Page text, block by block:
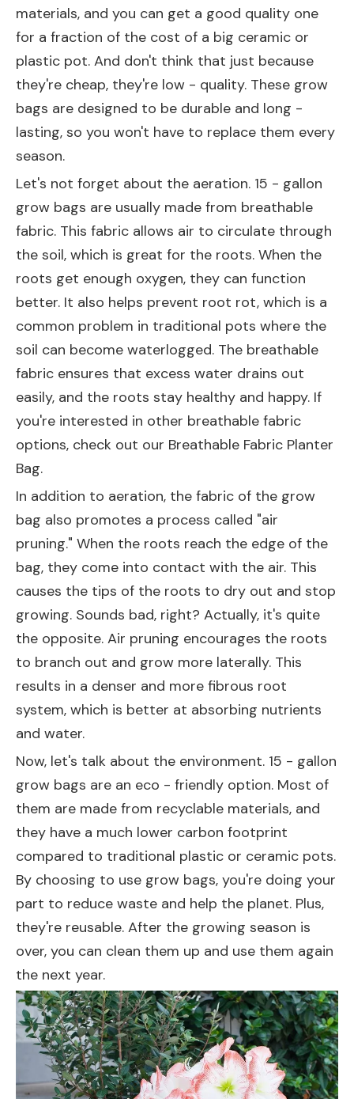
materials, and you can get a good quality one
for a fraction of the cost of a big ceramic or
plastic pot. And don't think that just because
they're cheap, they're low - quality. These grow
bags are designed to be durable and long -
lasting, so you won't have to replace them every
season.
Let's not forget about the aeration. 15 - gallon
grow bags are usually made from breathable
fabric. This fabric allows air to circulate through
the soil, which is great for the roots. When the
roots get enough oxygen, they can function
better. It also helps prevent root rot, which is a
common problem in traditional pots where the
soil can become waterlogged. The breathable
fabric ensures that excess water drains out
easily, and the roots stay healthy and happy. If
you're interested in other breathable fabric
options, check out our Breathable Fabric Planter
Bag.
In addition to aeration, the fabric of the grow
bag also promotes a process called "air
pruning." When the roots reach the edge of the
bag, they come into contact with the air. This
causes the tips of the roots to dry out and stop
growing. Sounds bad, right? Actually, it's quite
the opposite. Air pruning encourages the roots
to branch out and grow more laterally. This
results in a denser and more fibrous root
system, which is better at absorbing nutrients
and water.
Now, let's talk about the environment. 15 - gallon
grow bags are an eco - friendly option. Most of
them are made from recyclable materials, and
they have a much lower carbon footprint
compared to traditional plastic or ceramic pots.
By choosing to use grow bags, you're doing your
part to reduce waste and help the planet. Plus,
they're reusable. After the growing season is
over, you can clean them up and use them again
the next year.